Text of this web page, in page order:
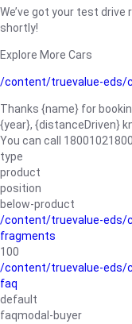
We’ve got your test
shortly!
Explore More Cars
/content/truevalue-eds/
Thanks {name} for
{year}, {distanceDriven}
You can call
type
product
position
below-product
/content/truevalue-eds/
fragments
100
/content/truevalue-eds/
faq
default
faqmodal-buyer